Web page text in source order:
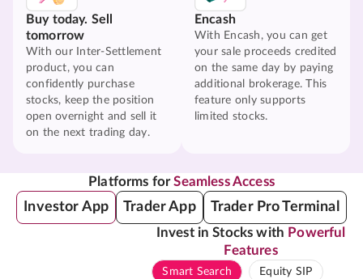
Buy today. Sell
tomorrow
With our Inter-Settlement
product, you can
confidently purchase
stocks, keep the position
open overnight and sell it
on the next trading day.
Encash
With Encash, you can get
your sale proceeds credited
on the same day by paying
additional brokerage. This
feature only supports
limited stocks.
Platforms forSeamless Access
Investor App Trader App Trader Pro Terminal
Invest in Stocks with Powerful
Features
Smart Search Equity SIP